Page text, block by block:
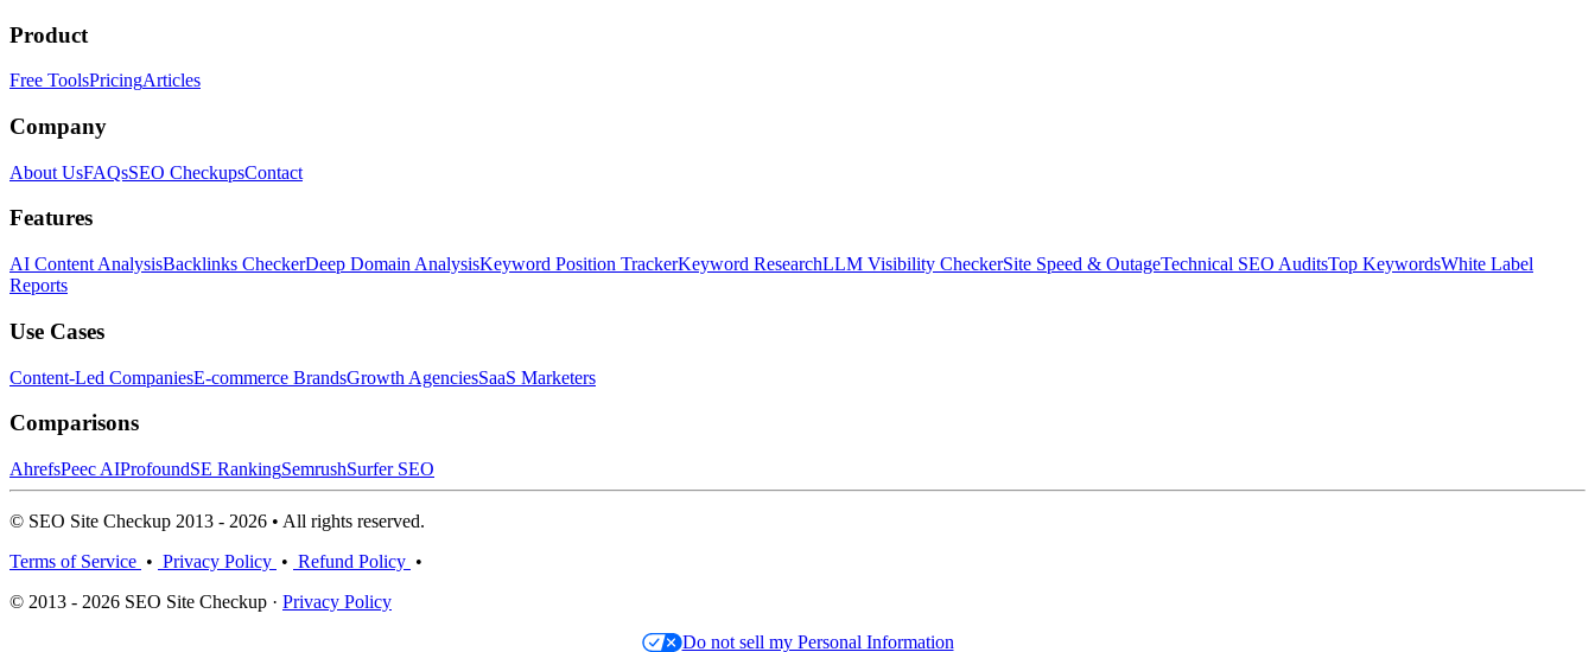
Product
Free ToolsPricingArticles
Company
About UsFAQsSEO CheckupsContact
Features
AI Content AnalysisBacklinks CheckerDeep Domain AnalysisKeyword Position TrackerKeyword ResearchLLM Visibility CheckerSite Speed & OutageTechnical SEO AuditsTop KeywordsWhite Label
Reports
Use Cases
Content-Led CompaniesE-commerce BrandsGrowth AgenciesSaaS Marketers
Comparisons
AhrefsPeec AIProfoundSE RankingSemrushSurfer SEO
© SEO Site Checkup 2013 - 2026 • All rights reserved.
Terms of Service • Privacy Policy • Refund Policy •
© 2013 - 2026 SEO Site Checkup · Privacy Policy
Do not sell my Personal Information